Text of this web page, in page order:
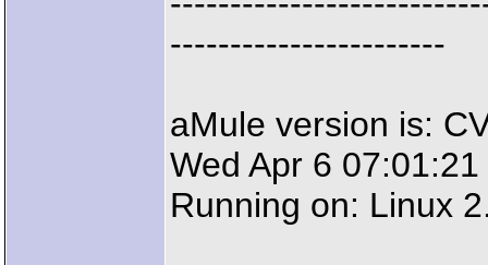
-----------------------
aMule version is:
Wed Apr 6
Running on: Linux